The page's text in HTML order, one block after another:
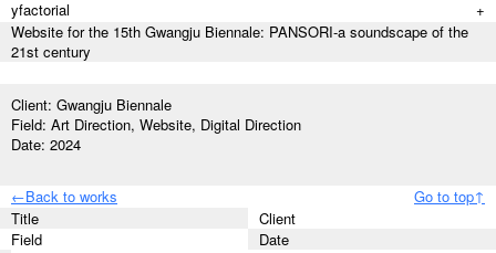
yfactorial
+
Website for the 15th Gwangju Biennale: PANSORI-a soundscape of the
21st century
Client: Gwangju Biennale
Field: Art Direction, Website, Digital Direction
Date: 2024
←Back to works
Go to top↑
Title
Client
Field
Date